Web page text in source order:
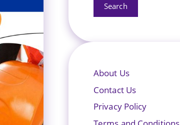
Search
About Us
Contact Us
Privacy Policy